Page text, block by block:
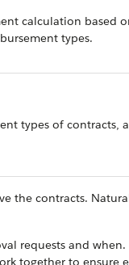
calculation based
types.
types of contracts,
the contracts.
requests and
together to ensure